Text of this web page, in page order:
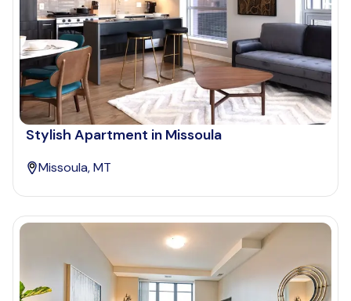
Stylish Apartment in Missoula
Missoula, MT